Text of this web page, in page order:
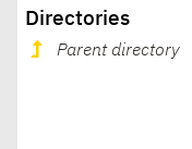
Directories
Parent directory